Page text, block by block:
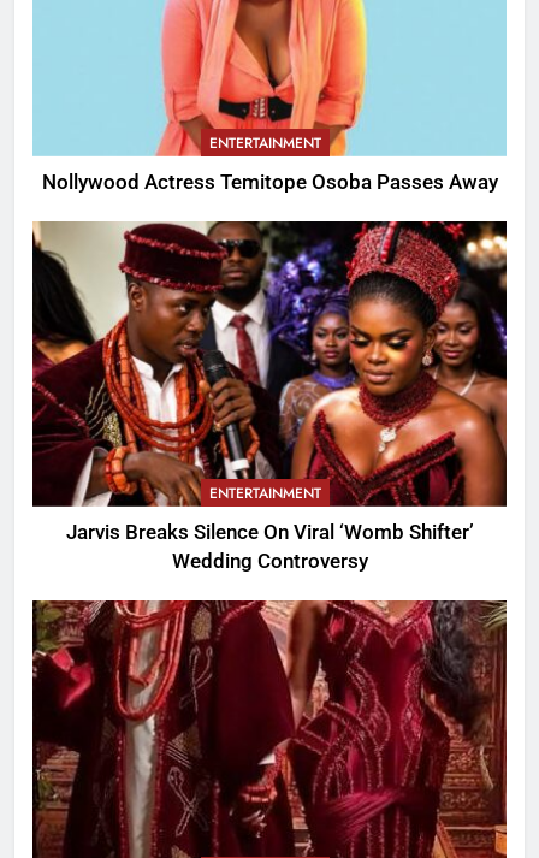
ENTERTAINMENT
Nollywood Actress Temitope Osoba Passes Away
ENTERTAINMENT
Jarvis Breaks Silence On Viral ‘Womb Shifter’
Wedding Controversy